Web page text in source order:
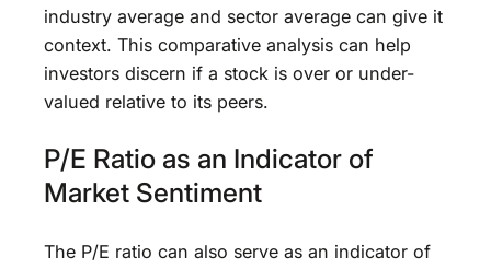
industry average and sector average can give it
context. This comparative analysis can help
investors discern if a stock is over or under-
valued relative to its peers.
P/E Ratio as an Indicator of
Market Sentiment
The P/E ratio can also serve as an indicator of